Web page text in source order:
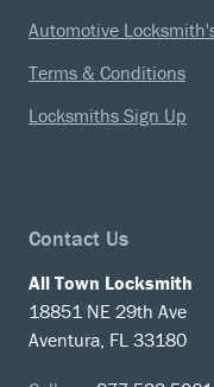
Automotive
Terms & Conditions
Locksmiths Sign Up
Contact Us
All Town Locksmith
18851 NE 29th Ave
Aventura, FL 33180